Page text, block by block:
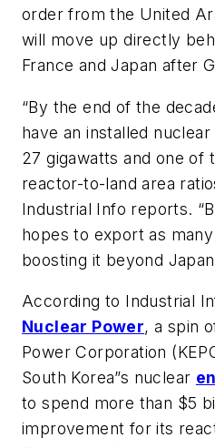
order from the United
will move up directly
France and Japan after
“By the end of the
have an installed
27 gigawatts and one of
reactor-to-land area
Industrial Info reports.
hopes to export as
boosting it beyond
According to Industrial
Nuclear Power, a spin
Power Corporation
South Korea”s nuclear
to spend more than $5
improvement for its